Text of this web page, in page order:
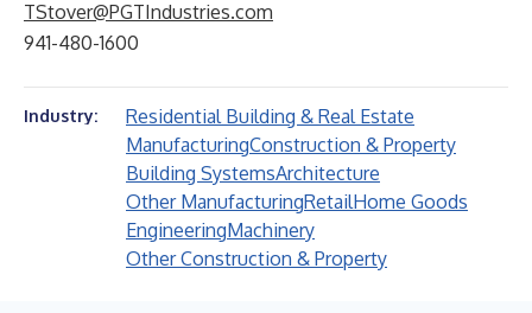
TStover@PGTIndustries.com
941-480-1600
Industry:
Residential Building & Real Estate
ManufacturingConstruction & Property
Building SystemsArchitecture
Other ManufacturingRetailHome Goods
EngineeringMachinery
Other Construction & Property